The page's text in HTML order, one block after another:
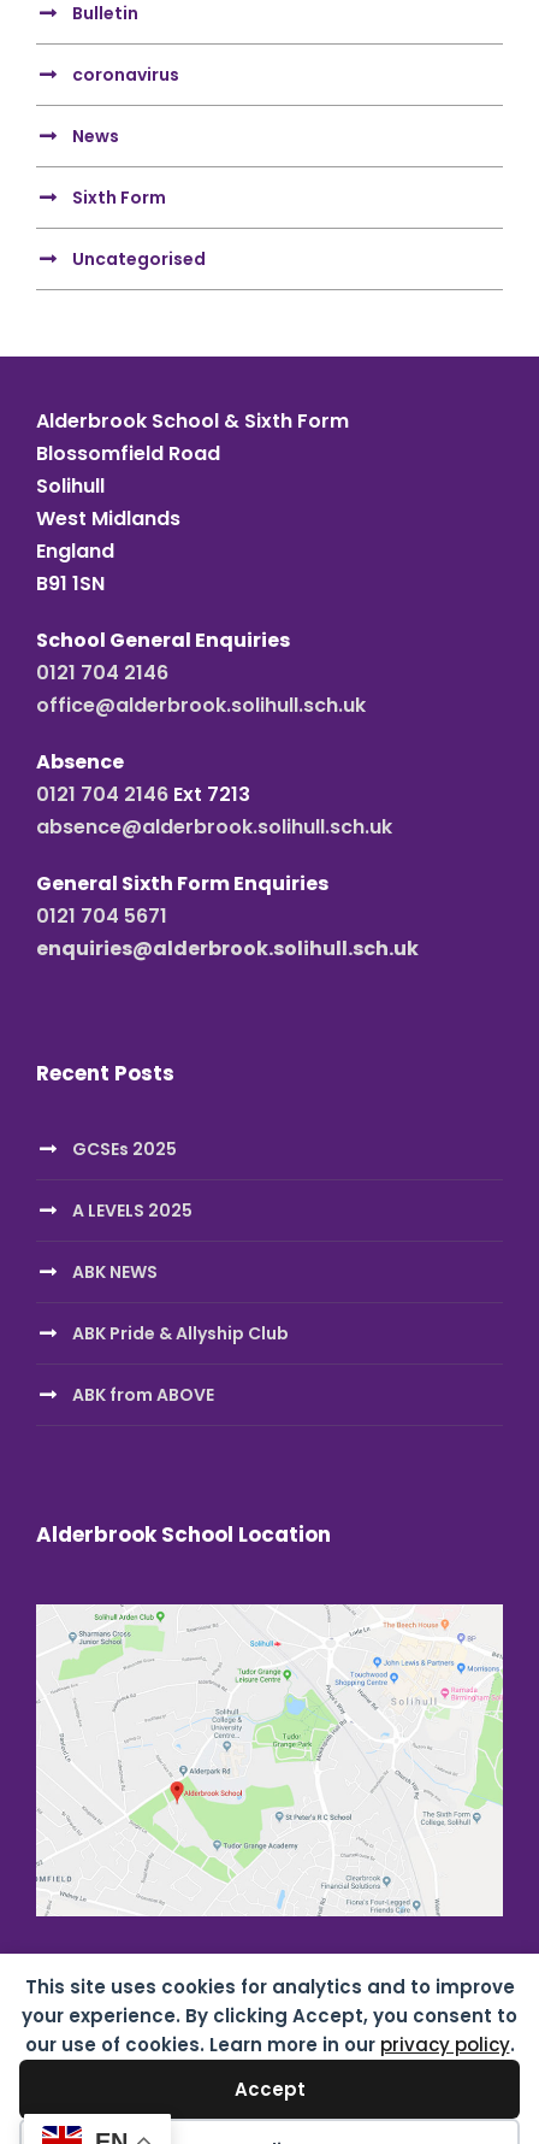
This site uses cookies for analytics and to improve
your experience. By clicking Accept, you consent to
our use of cookies. Learn more in our privacy policy.
Accept
Bulletin
coronavirus
News
Sixth Form
Uncategorised
Alderbrook School & Sixth Form
Blossomfield Road
Solihull
West Midlands
England
B91 1SN
School General Enquiries
0121 704 2146
office@alderbrook.solihull.sch.uk
Absence
0121 704 2146 Ext 7213
absence@alderbrook.solihull.sch.uk
General Sixth Form Enquiries
0121 704 5671
enquiries@alderbrook.solihull.sch.uk
Recent Posts
GCSEs 2025
A LEVELS 2025
ABK NEWS
ABK Pride & Allyship Club
ABK from ABOVE
Alderbrook School Location
Copyright all rights reserved2026 Alderbrook School
07687619 |
Privacy & Cookies| Website byHTDL